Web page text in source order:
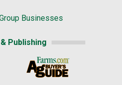
Businesses
Publishing